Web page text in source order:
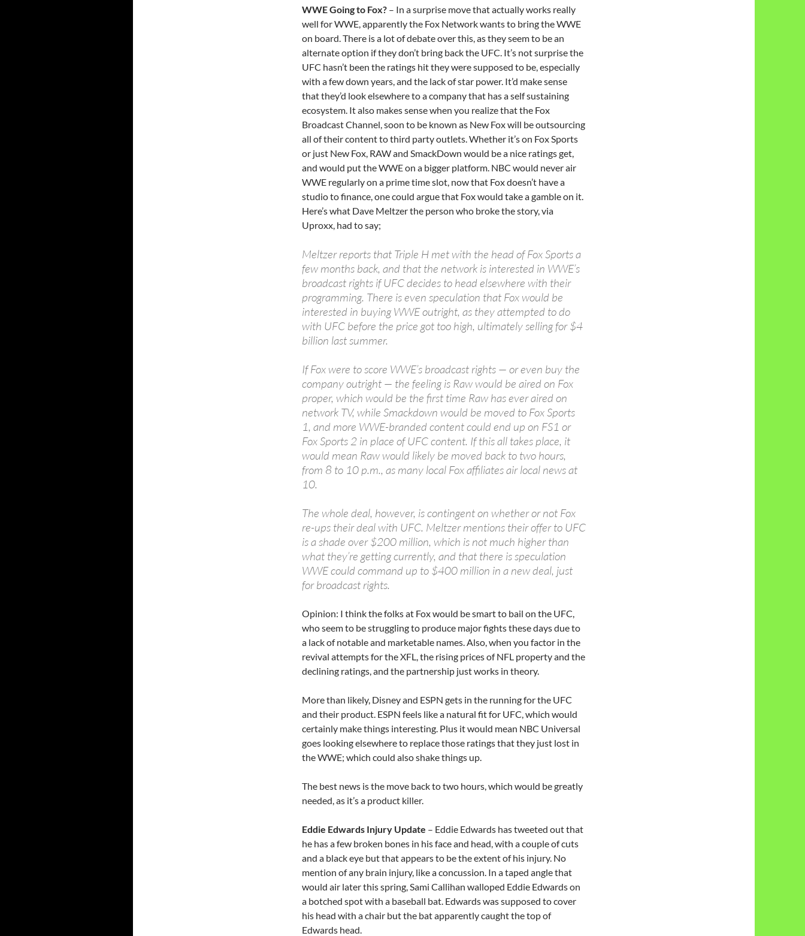
WWE Going to Fox? – In a surprise move that actually works really
well for WWE, apparently the Fox Network wants to bring the WWE
on board. There is a lot of debate over this, as they seem to be an
alternate option if they don’t bring back the UFC. It’s not surprise the
UFC hasn’t been the ratings hit they were supposed to be, especially
with a few down years, and the lack of star power. It’d make sense
that they’d look elsewhere to a company that has a self sustaining
ecosystem. It also makes sense when you realize that the Fox
Broadcast Channel, soon to be known as New Fox will be outsourcing
all of their content to third party outlets. Whether it’s on Fox Sports
or just New Fox, RAW and SmackDown would be a nice ratings get,
and would put the WWE on a bigger platform. NBC would never air
WWE regularly on a prime time slot, now that Fox doesn’t have a
studio to finance, one could argue that Fox would take a gamble on it.
Here’s what Dave Meltzer the person who broke the story, via
Uproxx, had to say;
Meltzer reports that Triple H met with the head of Fox Sports a
few months back, and that the network is interested in WWE’s
broadcast rights if UFC decides to head elsewhere with their
programming. There is even speculation that Fox would be
interested in buying WWE outright, as they attempted to do
with UFC before the price got too high, ultimately selling for $4
billion last summer.
If Fox were to score WWE’s broadcast rights — or even buy the
company outright — the feeling is Raw would be aired on Fox
proper, which would be the first time Raw has ever aired on
network TV, while Smackdown would be moved to Fox Sports
1, and more WWE-branded content could end up on FS1 or
Fox Sports 2 in place of UFC content. If this all takes place, it
would mean Raw would likely be moved back to two hours,
from 8 to 10 p.m., as many local Fox affiliates air local news at
10.
The whole deal, however, is contingent on whether or not Fox
re-ups their deal with UFC. Meltzer mentions their offer to UFC
is a shade over $200 million, which is not much higher than
what they’re getting currently, and that there is speculation
WWE could command up to $400 million in a new deal, just
for broadcast rights.
Opinion: I think the folks at Fox would be smart to bail on the UFC,
who seem to be struggling to produce major fights these days due to
a lack of notable and marketable names. Also, when you factor in the
revival attempts for the XFL, the rising prices of NFL property and the
declining ratings, and the partnership just works in theory.
More than likely, Disney and ESPN gets in the running for the UFC
and their product. ESPN feels like a natural fit for UFC, which would
certainly make things interesting. Plus it would mean NBC Universal
goes looking elsewhere to replace those ratings that they just lost in
the WWE; which could also shake things up.
The best news is the move back to two hours, which would be greatly
needed, as it’s a product killer.
Eddie Edwards Injury Update – Eddie Edwards has tweeted out that
he has a few broken bones in his face and head, with a couple of cuts
and a black eye but that appears to be the extent of his injury. No
mention of any brain injury, like a concussion. In a taped angle that
would air later this spring, Sami Callihan walloped Eddie Edwards on
a botched spot with a baseball bat. Edwards was supposed to cover
his head with a chair but the bat apparently caught the top of
Edwards head.